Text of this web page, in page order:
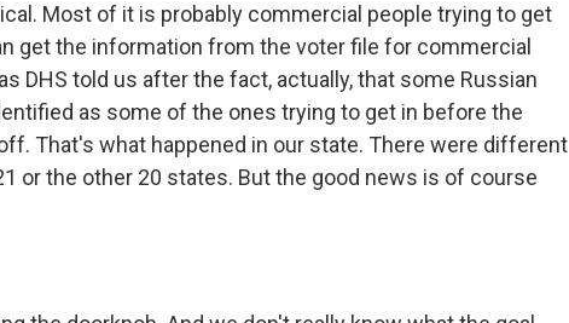
Most of it is probably commercial people trying to get
get the information from the voter file for commercial
DHS told us after the fact, actually, that some Russian
as some of the ones trying to get in before the
That's what happened in our state. There were different
or the other 20 states. But the good news is of course